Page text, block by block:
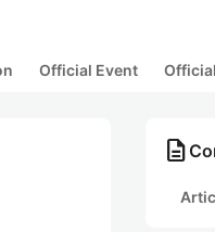
Official Event
description